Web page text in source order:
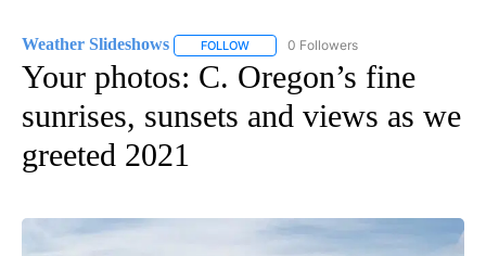
Weather Slideshows FOLLOW FOLLOW "WEATHER SLIDESHOWS" TO
0 Followers
Your photos: C. Oregon’s fine
sunrises, sunsets and views as we
greeted 2021